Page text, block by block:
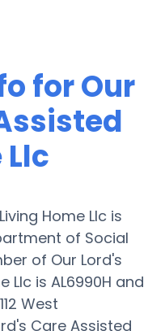
for Our
Home Llc is
of Social
of Our Lord's
Llc is AL6990H and
West
Care Assisted